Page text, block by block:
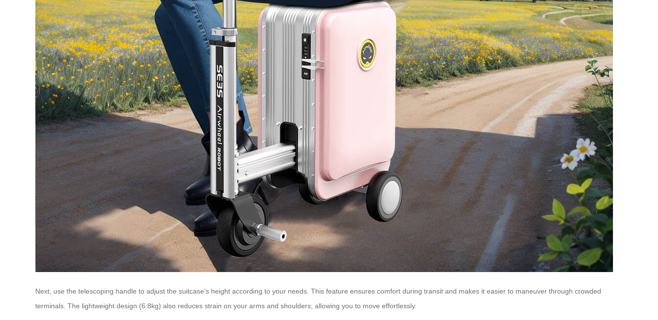
Next, use the telescoping handle to adjust the suitcase’s height according to your needs. This feature ensures comfort during transit and makes it easier to maneuver through crowded
terminals. The lightweight design (6.8kg) also reduces strain on your arms and shoulders, allowing you to move effortlessly.